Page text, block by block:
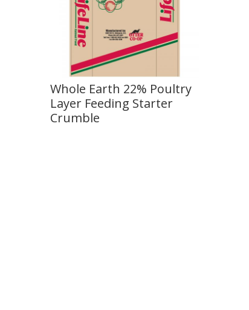
Whole Earth 22% Poultry
Layer Feeding Starter
Crumble